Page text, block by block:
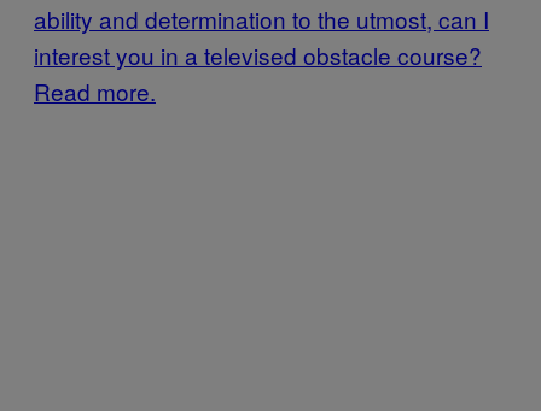
ability and determination to the utmost, can I
interest you in a televised obstacle course?
Read more.